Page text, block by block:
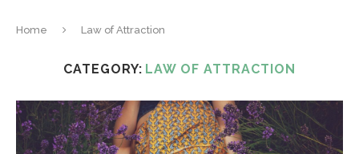
Home Law of Attraction
CATEGORY: LAW OF ATTRACTION